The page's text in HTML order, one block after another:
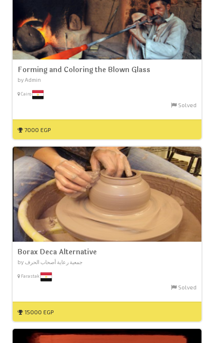
Forming and Coloring the Blown Glass
by Admin
Cairo
Solved
7000 EGP
Borax Deca Alternative
by جمعية رعاية أصحاب الحرف
Farastak
Solved
15000 EGP